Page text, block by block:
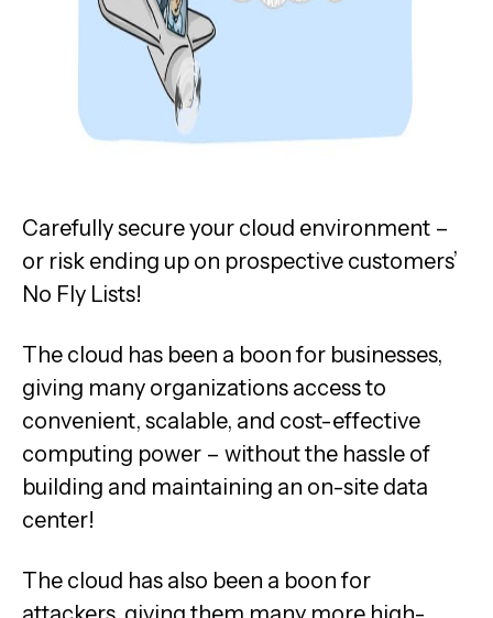
Carefully secure your cloud environment –
or risk ending up on prospective customers’
No Fly Lists!
The cloud has been a boon for businesses,
giving many organizations access to
convenient, scalable, and cost-effective
computing power – without the hassle of
building and maintaining an on-site data
center!
The cloud has also been a boon for